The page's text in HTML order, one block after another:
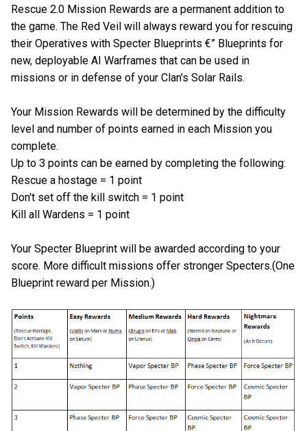
Rescue 2.0 Mission Rewards are a permanent addition to
the game. The Red Veil will always reward you for rescuing
their Operatives with Specter Blueprints €” Blueprints for
new, deployable AI Warframes that can be used in
missions or in defense of your Clan's Solar Rails.
Your Mission Rewards will be determined by the difficulty
level and number of points earned in each Mission you
complete.
Up to 3 points can be earned by completing the following:
Rescue a hostage = 1 point
Don't set off the kill switch = 1 point
Kill all Wardens = 1 point
Your Specter Blueprint will be awarded according to your
score. More difficult missions offer stronger Specters.(One
Blueprint reward per Mission.)